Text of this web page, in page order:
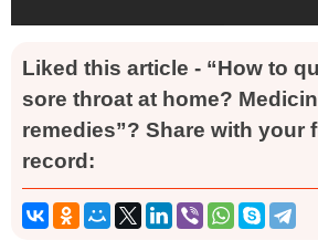
Liked this article - “How to
sore throat at home?
remedies”? Share with your
record: